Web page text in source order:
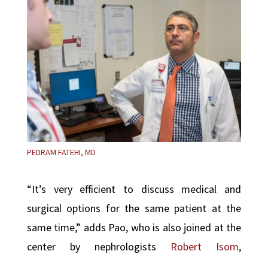
PEDRAM FATEHI, MD
“It’s very efficient to discuss medical and
surgical options for the same patient at the
same time,” adds Pao, who is also joined at the
center by nephrologists Robert Isom,